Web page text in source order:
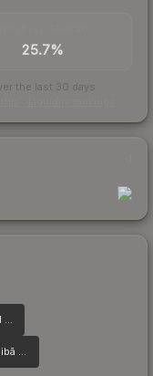
25.7%
the last 30 days
SSG 08 | Rapid Transit
MAC-10 | Saibā Oni